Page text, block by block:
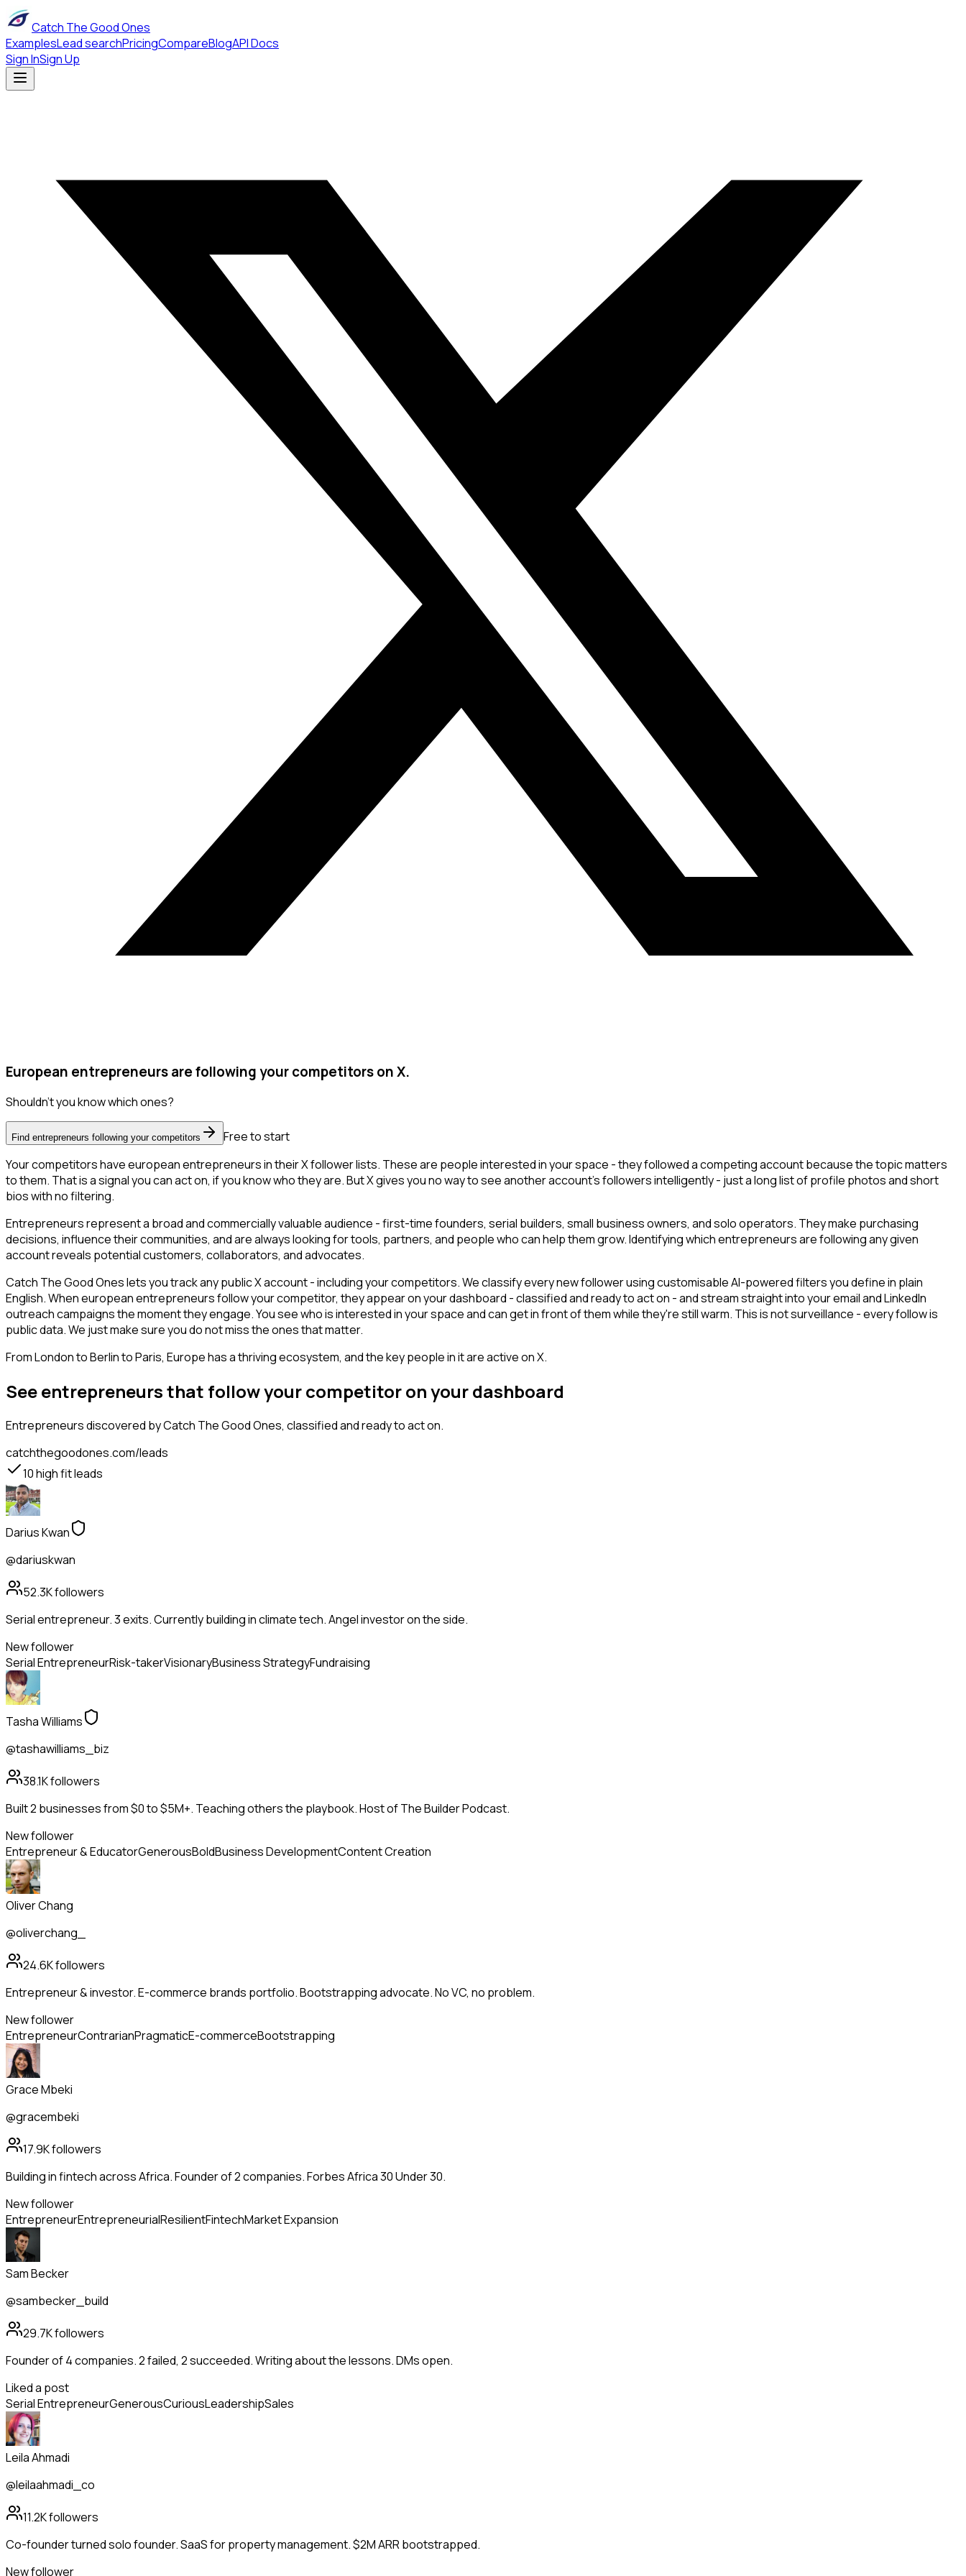
Catch The Good Ones
ExamplesLead searchPricingCompareBlogAPI Docs
Sign InSign Up
European entrepreneurs are following your competitors on X.
Shouldn't you know which ones?
Find entrepreneurs following your competitors
Free to start
Your competitors have european entrepreneurs in their X follower lists. These are people interested in your space - they followed a competing account because the topic matters
to them. That is a signal you can act on, if you know who they are. But X gives you no way to see another account's followers intelligently - just a long list of profile photos and short
bios with no filtering.
Entrepreneurs represent a broad and commercially valuable audience - first-time founders, serial builders, small business owners, and solo operators. They make purchasing
decisions, influence their communities, and are always looking for tools, partners, and people who can help them grow. Identifying which entrepreneurs are following any given
account reveals potential customers, collaborators, and advocates.
Catch The Good Ones lets you track any public X account - including your competitors. We classify every new follower using customisable AI-powered filters you define in plain
English. When european entrepreneurs follow your competitor, they appear on your dashboard - classified and ready to act on - and stream straight into your email and LinkedIn
outreach campaigns the moment they engage. You see who is interested in your space and can get in front of them while they're still warm. This is not surveillance - every follow is
public data. We just make sure you do not miss the ones that matter.
From London to Berlin to Paris, Europe has a thriving ecosystem, and the key people in it are active on X.
See entrepreneurs that follow your competitor on your dashboard
Entrepreneursdiscovered by Catch The Good Ones, classified and ready to act on.
catchthegoodones.com/leads
10high fit leads
Darius Kwan
@dariuskwan
52.3Kfollowers
Serial entrepreneur. 3 exits. Currently building in climate tech. Angel investor on the side.
New follower
Serial EntrepreneurRisk-takerVisionaryBusiness StrategyFundraising
Tasha Williams
@tashawilliams_biz
38.1Kfollowers
Built 2 businesses from $0 to $5M+. Teaching others the playbook. Host of The Builder Podcast.
New follower
Entrepreneur & EducatorGenerousBoldBusiness DevelopmentContent Creation
Oliver Chang
@oliverchang_
24.6Kfollowers
Entrepreneur & investor. E-commerce brands portfolio. Bootstrapping advocate. No VC, no problem.
New follower
EntrepreneurContrarianPragmaticE-commerceBootstrapping
Grace Mbeki
@gracembeki
17.9Kfollowers
Building in fintech across Africa. Founder of 2 companies. Forbes Africa 30 Under 30.
New follower
EntrepreneurEntrepreneurialResilientFintechMarket Expansion
Sam Becker
@sambecker_build
29.7Kfollowers
Founder of 4 companies. 2 failed, 2 succeeded. Writing about the lessons. DMs open.
Liked a post
Serial EntrepreneurGenerousCuriousLeadershipSales
Leila Ahmadi
@leilaahmadi_co
11.2Kfollowers
Co-founder turned solo founder. SaaS for property management. $2M ARR bootstrapped.
New follower